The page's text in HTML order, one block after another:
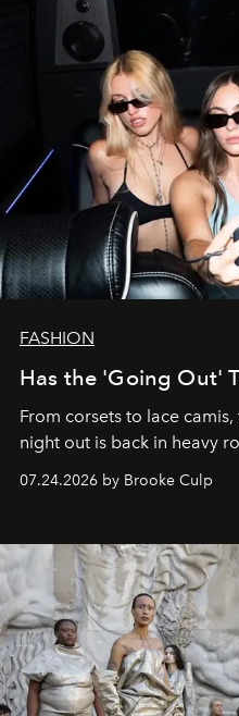
FASHION
Has the 'Going Out'
From corsets to lace
night out is back in heavy
07.24.2026 by Brooke Culp